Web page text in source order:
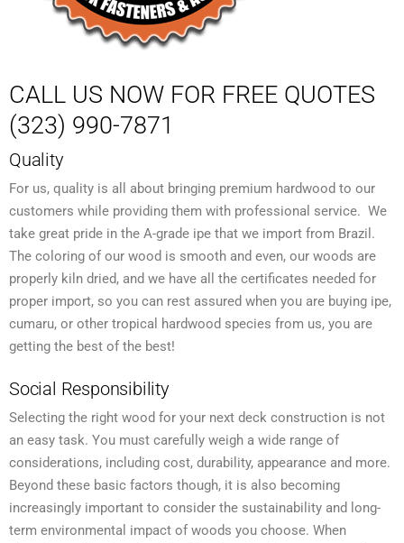
CALL US NOW FOR FREE QUOTES
(323) 990-7871
Quality
For us, quality is all about bringing premium hardwood to our
customers while providing them with professional service. We
take great pride in the A-grade ipe that we import from Brazil.
The coloring of our wood is smooth and even, our woods are
properly kiln dried, and we have all the certificates needed for
proper import, so you can rest assured when you are buying ipe,
cumaru, or other tropical hardwood species from us, you are
getting the best of the best!
Social Responsibility
Selecting the right wood for your next deck construction is not
an easy task. You must carefully weigh a wide range of
considerations, including cost, durability, appearance and more.
Beyond these basic factors though, it is also becoming
increasingly important to consider the sustainability and long-
term environmental impact of woods you choose. When